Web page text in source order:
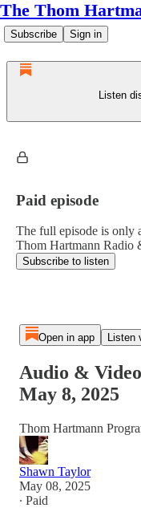
The Thom
Subscribe Sign in
Listen
Paid episode
The full episode is only
Thom Hartmann Radio
Subscribe to listen
Open in app Listen
Audio &
May 8, 2025
Thom Hartmann
Shawn Taylor
May 08, 2025
∙ Paid